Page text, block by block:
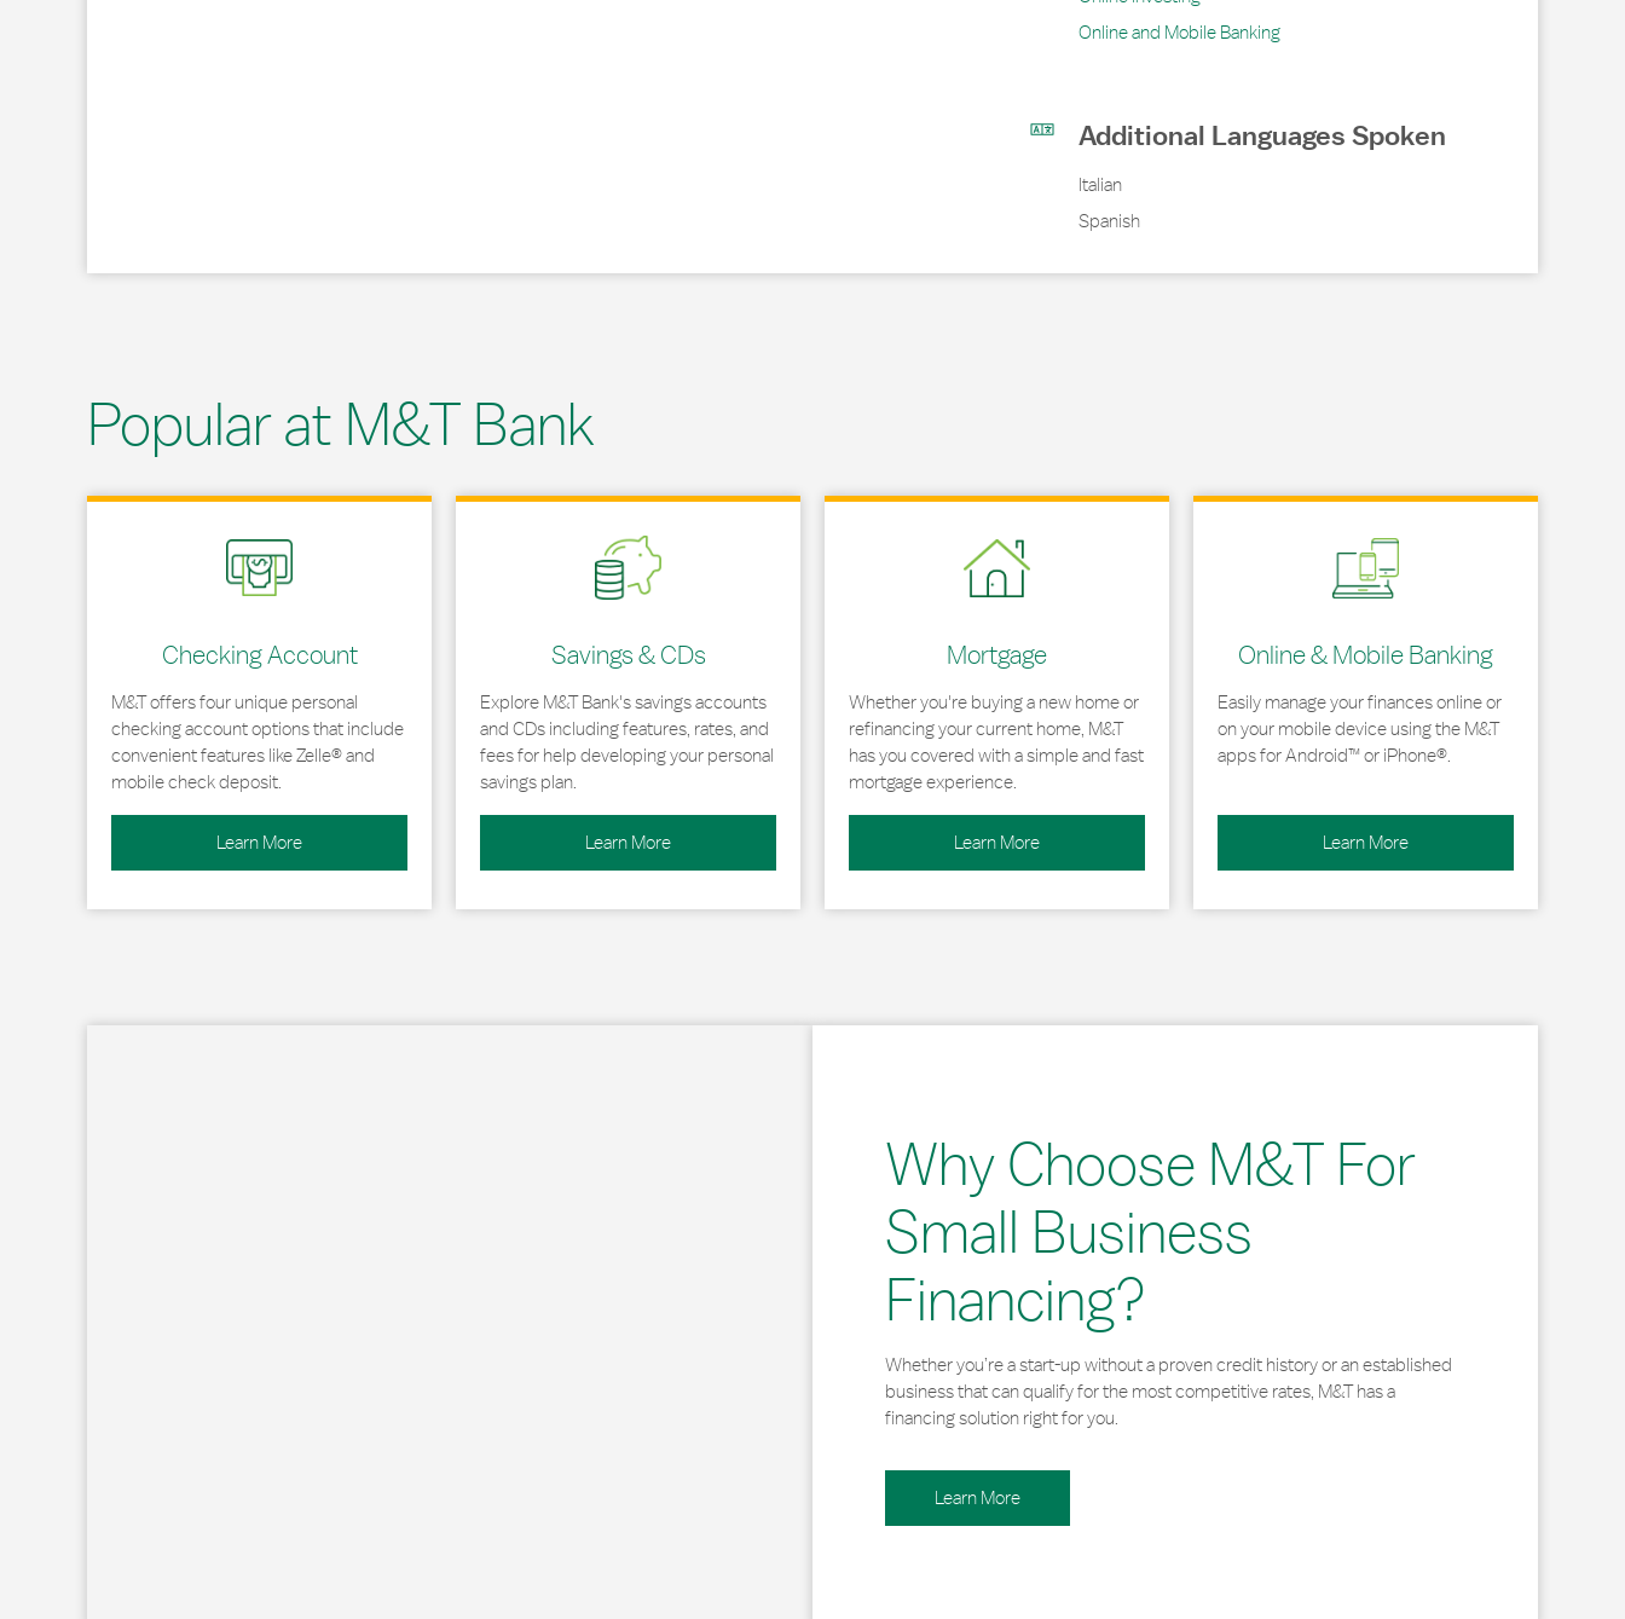
Online and Mobile Banking
Additional Languages Spoken
Italian
Spanish
Popular at M&T Bank
Checking Account
M&T offers four unique personal
checking account options that include
convenient features like Zelle® and
mobile check deposit.
Learn More
Link Opens in New Tab
Savings & CDs
Explore M&T Bank's savings accounts
and CDs including features, rates, and
fees for help developing your personal
savings plan.
Learn More
Link Opens in New Tab
Mortgage
Whether you're buying a new home or
refinancing your current home, M&T
has you covered with a simple and fast
mortgage experience.
Learn More
Link Opens in New Tab
Online & Mobile Banking
Easily manage your finances online or
on your mobile device using the M&T
apps for Android™ or iPhone®.
Learn More
Link Opens in New Tab
Why Choose M&T For
Small Business
Financing?
Whether you’re a start-up without a proven credit history or an established
business that can qualify for the most competitive rates, M&T has a
financing solution right for you.
Learn More